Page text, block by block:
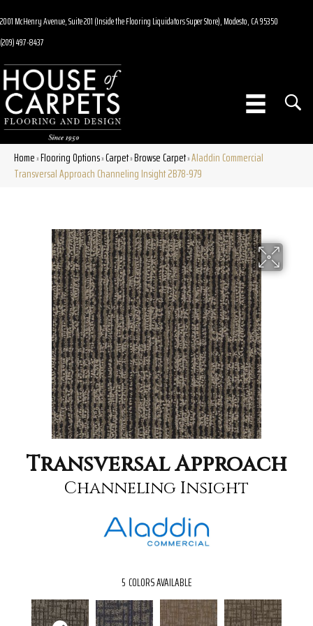
2001 McHenry Avenue, Suite 201 (Inside the Flooring Liquidators Super Store), Modesto, CA 95350
(209) 497-8437
Home»Flooring Options»Carpet»Browse Carpet»Aladdin Commercial
Transversal Approach Channeling Insight 2B78-979
Transversal Approach
Channeling Insight
5 COLORS AVAILABLE